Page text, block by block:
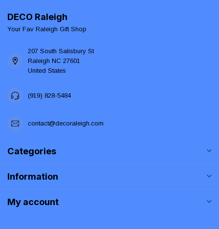
DECO Raleigh
Your Fav Raleigh Gift Shop
207 South Salisbury St
Raleigh NC 27601
United States
(919) 828-5484
contact@decoraleigh.com
Categories
Information
My account